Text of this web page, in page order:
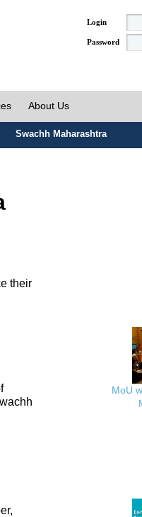
Login
Password
About Us
Swachh Maharashtra
their
MoU